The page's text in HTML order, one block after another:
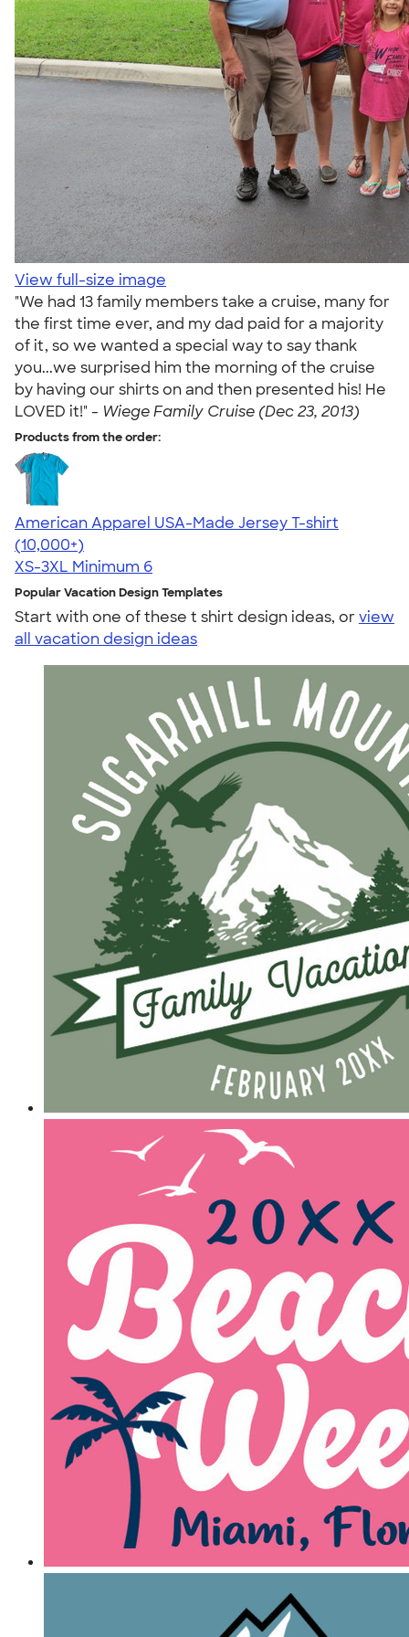
View full-size image
"We had 13 family members take a cruise, many for
the first time ever, and my dad paid for a majority
of it, so we wanted a special way to say thank
you...we surprised him the morning of the cruise
by having our shirts on and then presented his! He
LOVED it!" - Wiege Family Cruise (Dec 23, 2013)
Products from the order:
American Apparel USA-Made Jersey T-shirt
4.62
22967
(10,000+)
XS-3XL Minimum 6
Popular Vacation Design Templates
Start with one of these t shirt design ideas, orview
all vacation design ideas